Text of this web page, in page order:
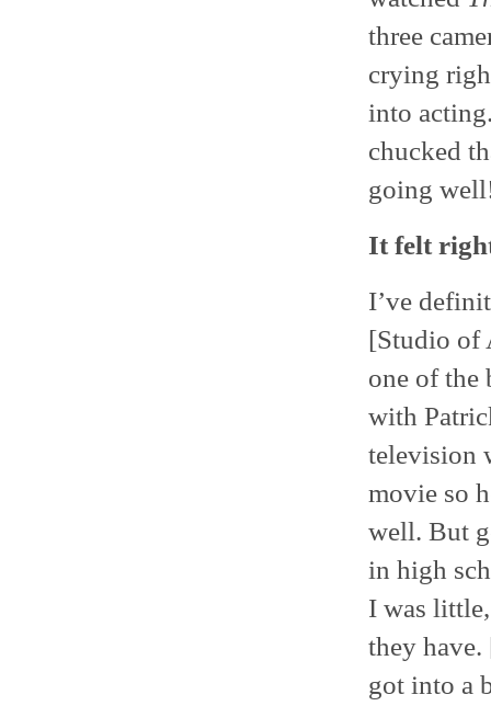
three
crying
into
chucked
going
It felt
I’ve
[Studio of
one of the
with
television
movie so
well. But
in high
I was
they have.
got into a